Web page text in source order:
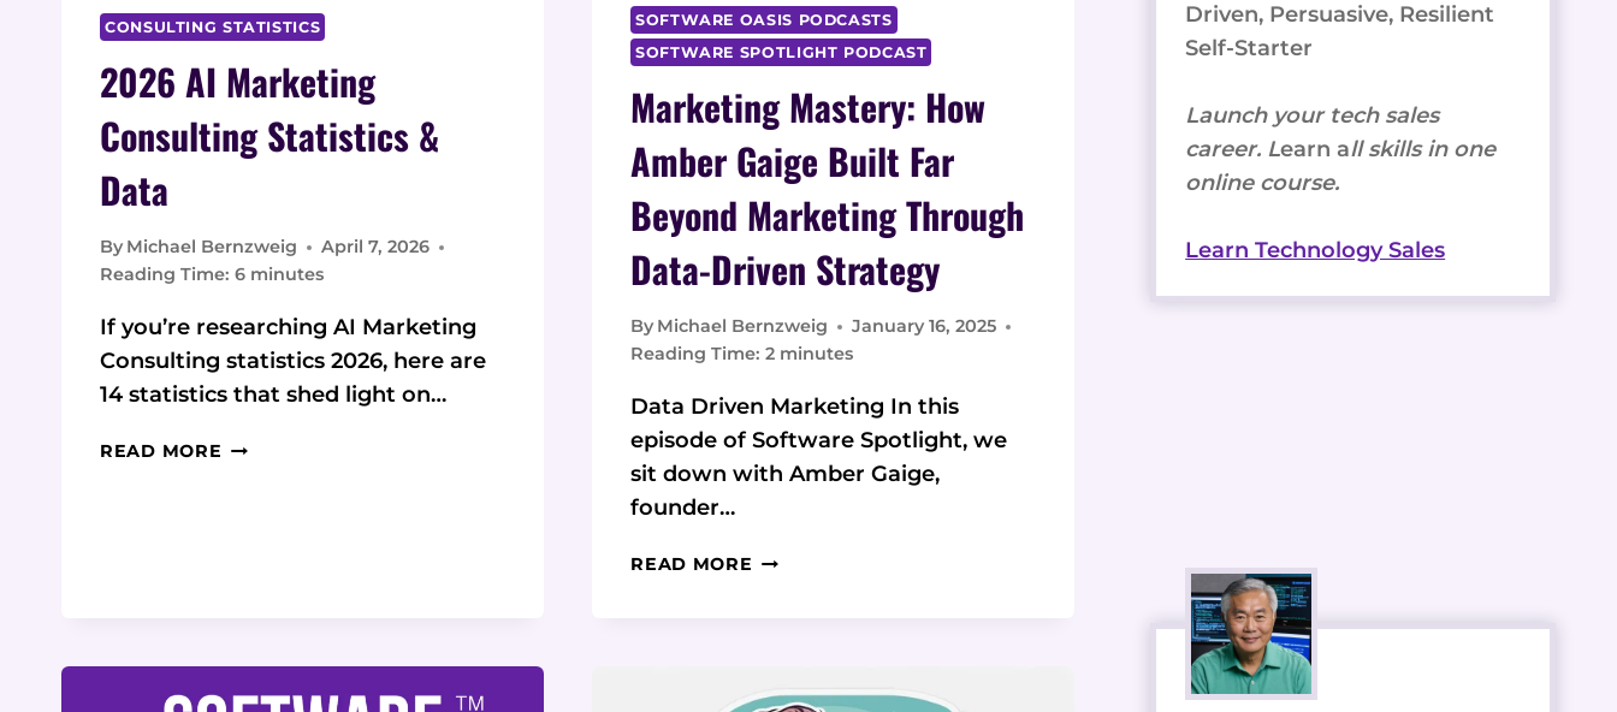
CONSULTING STATISTICS
2026 AI Marketing
Consulting Statistics &
Data
By Michael Bernzweig
April 7, 2026
Reading Time: 6 minutes
If you’re researching AI Marketing
Consulting statistics 2026, here are
14 statistics that shed light on…
READ MORE 2026
SOFTWARE OASIS PODCASTS
SOFTWARE SPOTLIGHT PODCAST
Marketing Mastery: How
Amber Gaige Built Far
Beyond Marketing Through
Data-Driven Strategy
By Michael Bernzweig
January 16, 2025
Reading Time: 2 minutes
Data Driven Marketing In this
episode of Software Spotlight, we
sit down with Amber Gaige,
founder…
READ MORE MARKETING
BUILT
Driven, Persuasive, Resilient
Self-Starter
Launch your tech sales
career. Learn all skills in one
online course.
Learn Technology Sales